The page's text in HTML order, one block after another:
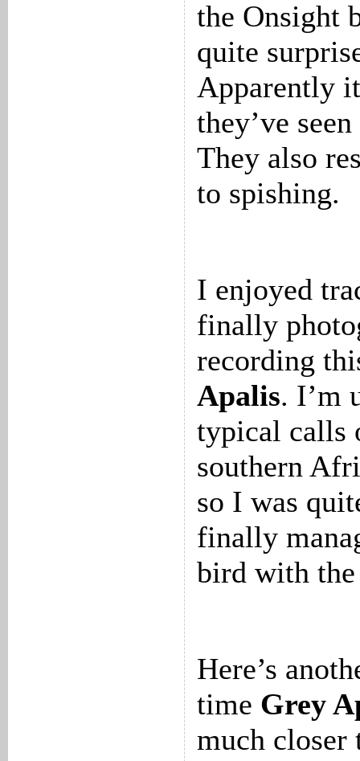
the Onsight
quite
Apparently
they’ve
They also
to spishing.
I enjoyed
finally
recording
Apalis. I’m
typical calls
southern
so I was
finally
bird with
Here’s
time Grey
much closer